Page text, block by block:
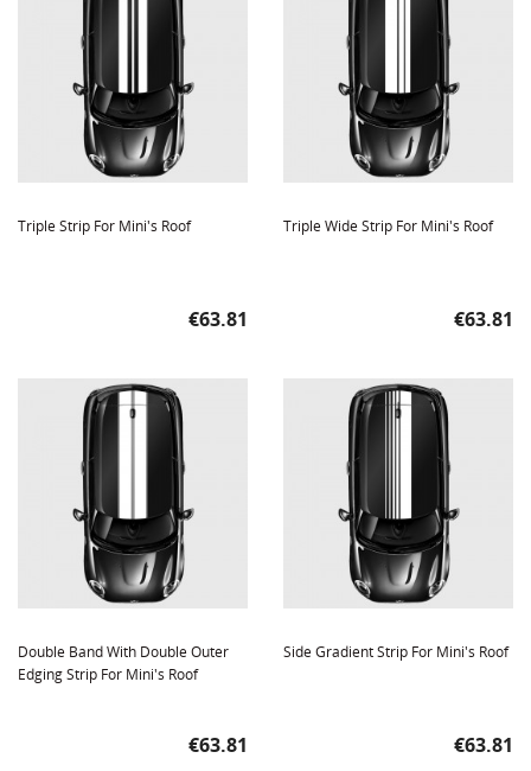
Triple Strip For Mini's Roof
Price
€63.81
Triple Wide Strip For Mini's Roof
Price
€63.81
Double Band With Double Outer
Edging Strip For Mini's Roof
Price
€63.81
Side Gradient Strip For Mini's Roof
Price
€63.81